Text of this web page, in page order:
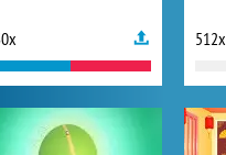
512x